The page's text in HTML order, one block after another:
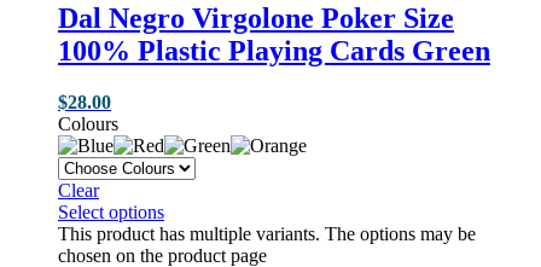
Dal Negro Virgolone Poker Size
100% Plastic Playing Cards Green
$28.00
Colours
Clear
Select options
This product has multiple variants. The options may be
chosen on the product page